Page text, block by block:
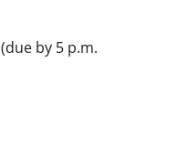
(due by 5 p.m.